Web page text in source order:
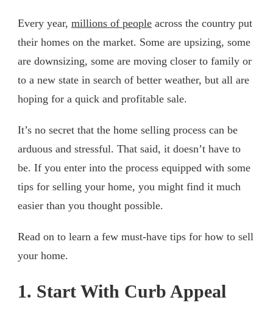
Every year, millions of people across the country put
their homes on the market. Some are upsizing, some
are downsizing, some are moving closer to family or
to a new state in search of better weather, but all are
hoping for a quick and profitable sale.
It’s no secret that the home selling process can be
arduous and stressful. That said, it doesn’t have to
be. If you enter into the process equipped with some
tips for selling your home, you might find it much
easier than you thought possible.
Read on to learn a few must-have tips for how to sell
your home.
1. Start With Curb Appeal